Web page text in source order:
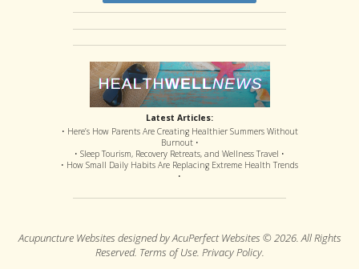
Latest Articles:
• Here’s How Parents Are Creating Healthier Summers Without
Burnout •
• Sleep Tourism, Recovery Retreats, and Wellness Travel •
• How Small Daily Habits Are Replacing Extreme Health Trends
•
Acupuncture Websites designed by AcuPerfect Websites © 2026. All Rights
Reserved. Terms of Use. Privacy Policy.